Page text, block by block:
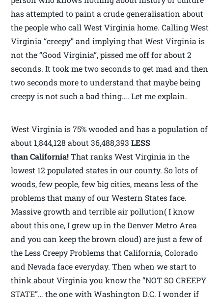
has attempted to paint a crude generalisation about
the people who call West Virginia home. Calling West
Virginia “creepy” and implying that West Virginia is
not the “Good Virginia”, pissed me off for about 2
seconds. It took me two seconds to get mad and then
two seconds more to understand that maybe being
creepy is not such a bad thing…. Let me explain.
West Virginia is 75% wooded and has a population of
about 1,844,128 about 36,488,393LESS
than California!That ranks West Virginia in the
lowest 12 populated states in our county. So lots of
woods, few people, few big cities, means less of the
problems that many of our Western States face.
Massive growth and terrible air pollution( I know
about this one, I grew up in the Denver Metro Area
and you can keep the brown cloud) are just a few of
the Less Creepy Problems that California, Colorado
and Nevada face everyday. Then when we start to
think about Virginia you know the “NOT SO CREEPY
STATE”… the one with Washington D.C. I wonder if